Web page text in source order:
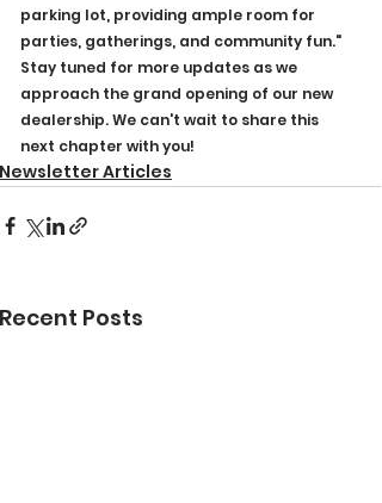
parking lot, providing ample room for
parties, gatherings, and community fun."
Stay tuned for more updates as we
approach the grand opening of our new
dealership. We can't wait to share this
next chapter with you!
Newsletter Articles
Recent Posts